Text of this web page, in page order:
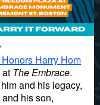
Harry Hom
at The Embrace.
and his legacy,
his son,